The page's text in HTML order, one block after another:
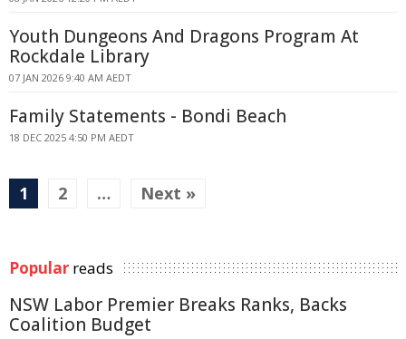
Youth Dungeons And Dragons Program At
Rockdale Library
07 JAN 2026 9:40 AM AEDT
Family Statements - Bondi Beach
18 DEC 2025 4:50 PM AEDT
1 2 … Next »
Popular reads
NSW Labor Premier Breaks Ranks, Backs
Coalition Budget